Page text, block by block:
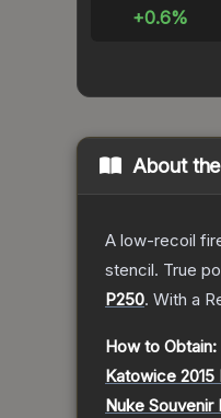
+0.6%
About the
A low-recoil
stencil. True
P250. With a
How to Obtain:
Katowice
Nuke Souvenir